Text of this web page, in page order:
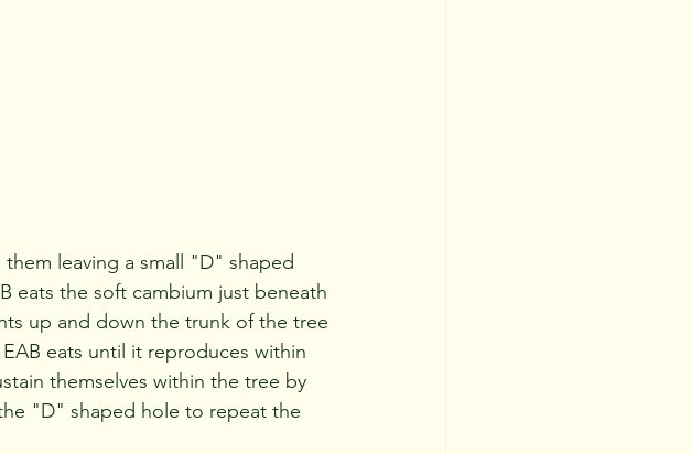
eats the soft cambium just beneath
up and down the trunk of the tree
eats until it reproduces within
themselves within the tree by
"D" shaped hole to repeat the